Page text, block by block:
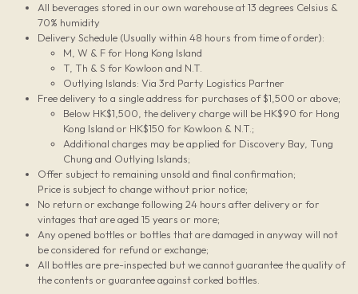
All beverages stored in our own warehouse at 13 degrees Celsius &
70% humidity
Delivery Schedule (Usually within 48 hours from time of order):
M, W & F for Hong Kong Island
T, Th & S for Kowloon and N.T.
Outlying Islands: Via 3rd Party Logistics Partner
Free delivery to a single address for purchases of $1,500 or above;
Below HK$1,500, the delivery charge will be HK$90 for Hong
Kong Island or HK$150 for Kowloon & N.T.;
Additional charges may be applied for Discovery Bay, Tung
Chung and Outlying Islands;
Offer subject to remaining unsold and final confirmation;
Price is subject to change without prior notice;
No return or exchange following 24 hours after delivery or for
vintages that are aged 15 years or more;
Any opened bottles or bottles that are damaged in anyway will not
be considered for refund or exchange;
All bottles are pre-inspected but we cannot guarantee the quality of
the contents or guarantee against corked bottles.